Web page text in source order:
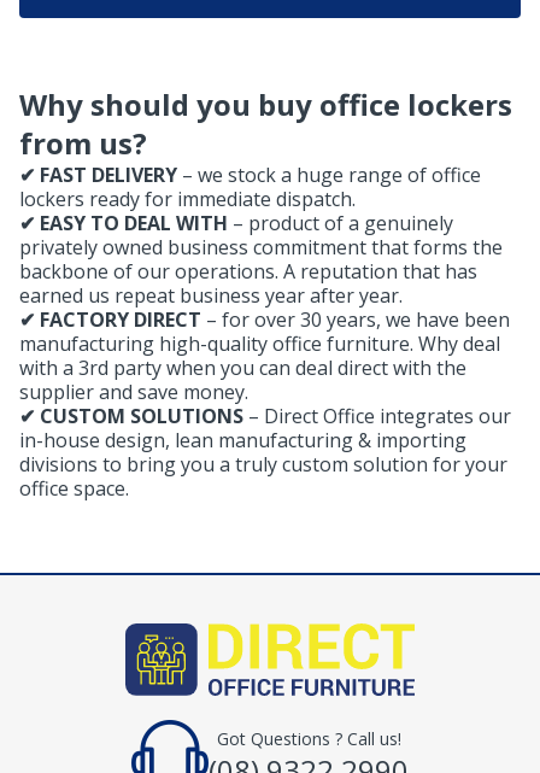
Why should you buy office lockers
from us?
✔ FAST DELIVERY – we stock a huge range of office
lockers ready for immediate dispatch.
✔ EASY TO DEAL WITH – product of a genuinely
privately owned business commitment that forms the
backbone of our operations. A reputation that has
earned us repeat business year after year.
✔ FACTORY DIRECT – for over 30 years, we have been
manufacturing high-quality office furniture. Why deal
with a 3rd party when you can deal direct with the
supplier and save money.
✔ CUSTOM SOLUTIONS – Direct Office integrates our
in-house design, lean manufacturing & importing
divisions to bring you a truly custom solution for your
office space.
Got Questions ? Call us!